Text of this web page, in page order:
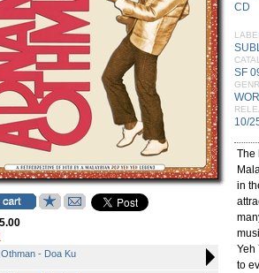
- Doa Ku
CD
SF
10/
The
in
Yeh
to